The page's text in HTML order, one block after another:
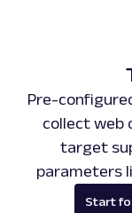
Pre-
collect web
target
parameters
Start